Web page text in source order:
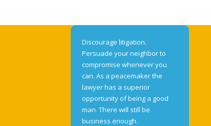
Discourage litigation.
Persuade your neighbor to
compromise whenever you
can. As a peacemaker the
lawyer has a superior
opportunity of being a good
man. There will still be
business enough.